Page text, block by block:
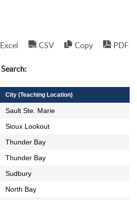
Excel CSV Copy PDF
Search:
City (Teaching Location)
Sault Ste. Marie
Sioux Lookout
Thunder Bay
Thunder Bay
Sudbury
North Bay